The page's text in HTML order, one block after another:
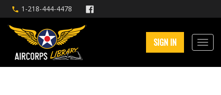
1-218-444-4478
SIGN IN